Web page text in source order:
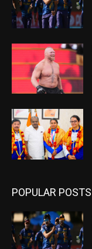
POPULAR POSTS